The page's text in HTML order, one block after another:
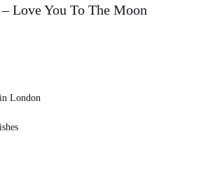
Love You To The Moon
London